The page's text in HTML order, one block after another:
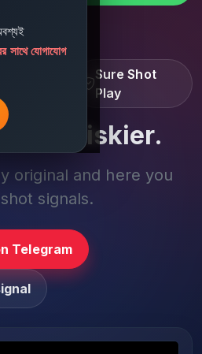
সাথে যোগাযোগ
Sure Shot
Play
not riskier.
original and here you
signals.
Telegram